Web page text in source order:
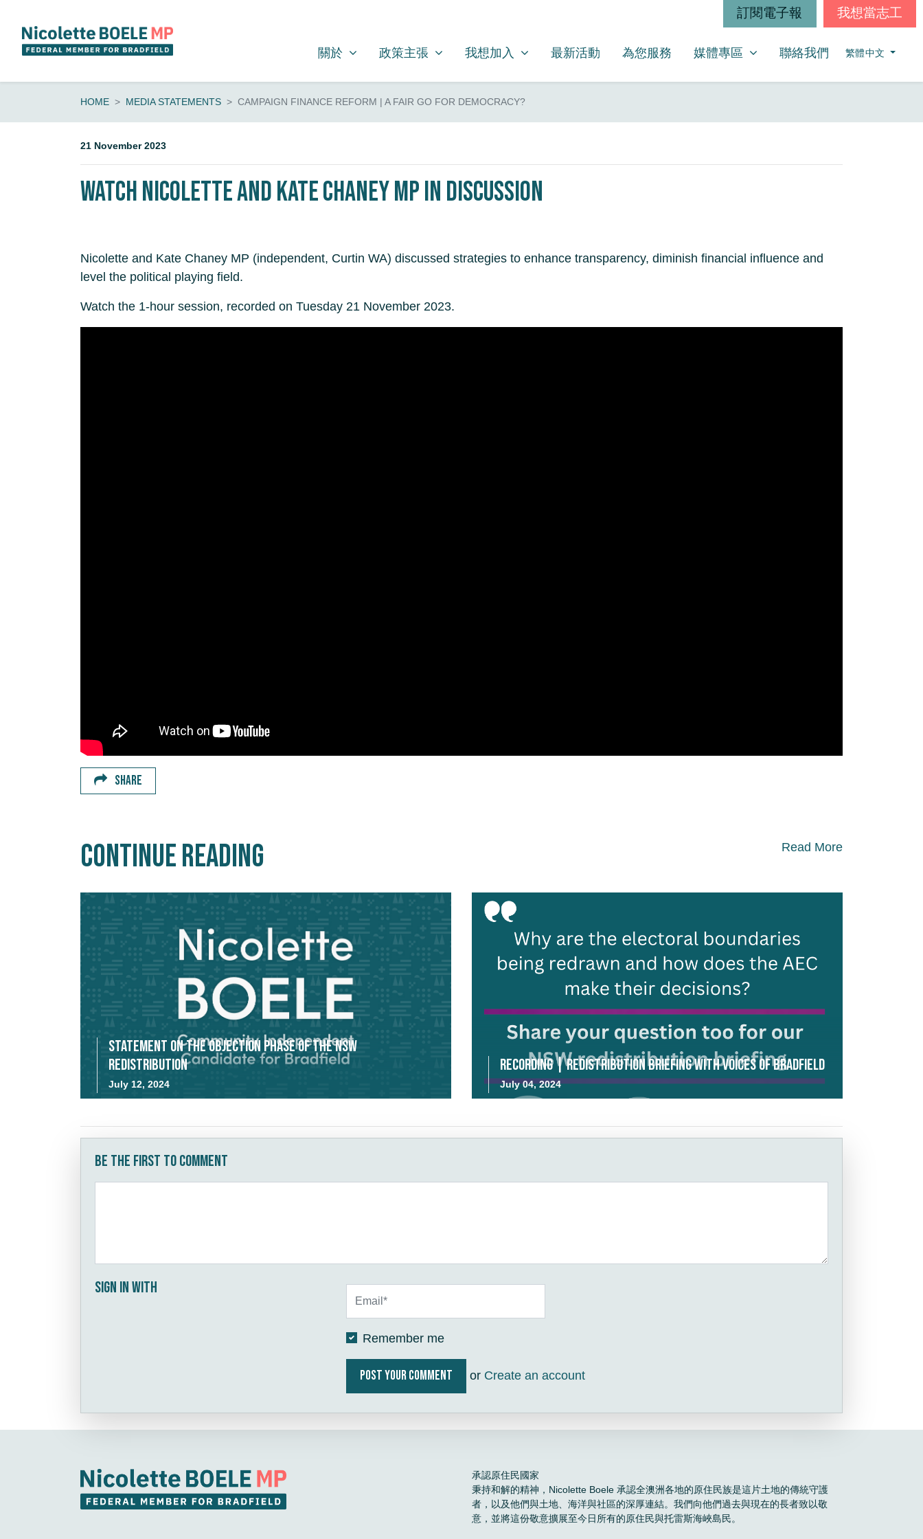
訂閱電子報 我想當志工
關於
SHOW SUBMENU FOR
關於 政策主張
SHOW SUBMENU FOR
政策主張 我想加入
SHOW SUBMENU FOR
我想加入 最新活動 為您服務 媒體專區
SHOW SUBMENU FOR
媒體專區 (CURRENT)
聯絡我們 繁體中文
HOME MEDIA STATEMENTS CAMPAIGN FINANCE REFORM | A FAIR GO FOR DEMOCRACY?
21 November 2023
Watch Nicolette and Kate Chaney MP in discussion
Nicolette and Kate Chaney MP (independent, Curtin WA) discussed strategies to enhance transparency, diminish financial influence and
level the political playing field.
Watch the 1-hour session, recorded on Tuesday 21 November 2023.
SHARE
Continue Reading Read More
Statement on the Objection Phase of the NSW
Redistribution
July 12, 2024
Recording | Redistribution Briefing with Voices of Bradfield
July 04, 2024
Be the first to comment
Sign in with
Remember me
or Create an account
承認原住民國家
秉持和解的精神，Nicolette Boele 承認全澳洲各地的原住民族是這片土地的傳統守護
者，以及他們與土地、海洋與社區的深厚連結。我們向他們過去與現在的長者致以敬
意，並將這份敬意擴展至今日所有的原住民與托雷斯海峽島民。